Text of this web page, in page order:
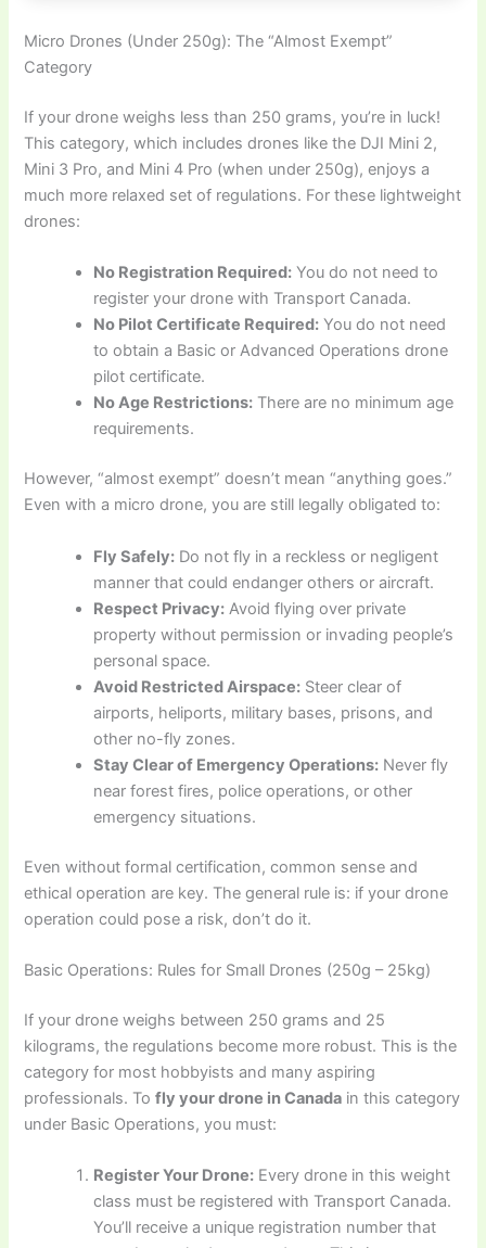
Micro Drones (Under 250g): The “Almost Exempt”
Category
If your drone weighs less than 250 grams, you’re in luck!
This category, which includes drones like the DJI Mini 2,
Mini 3 Pro, and Mini 4 Pro (when under 250g), enjoys a
much more relaxed set of regulations. For these lightweight
drones:
No Registration Required: You do not need to
register your drone with Transport Canada.
No Pilot Certificate Required: You do not need
to obtain a Basic or Advanced Operations drone
pilot certificate.
No Age Restrictions: There are no minimum age
requirements.
However, “almost exempt” doesn’t mean “anything goes.”
Even with a micro drone, you are still legally obligated to:
Fly Safely: Do not fly in a reckless or negligent
manner that could endanger others or aircraft.
Respect Privacy: Avoid flying over private
property without permission or invading people’s
personal space.
Avoid Restricted Airspace: Steer clear of
airports, heliports, military bases, prisons, and
other no-fly zones.
Stay Clear of Emergency Operations: Never fly
near forest fires, police operations, or other
emergency situations.
Even without formal certification, common sense and
ethical operation are key. The general rule is: if your drone
operation could pose a risk, don’t do it.
Basic Operations: Rules for Small Drones (250g – 25kg)
If your drone weighs between 250 grams and 25
kilograms, the regulations become more robust. This is the
category for most hobbyists and many aspiring
professionals. Tofly your drone in Canada in this category
under Basic Operations, you must:
Register Your Drone: Every drone in this weight
class must be registered with Transport Canada.
You’ll receive a unique registration number that